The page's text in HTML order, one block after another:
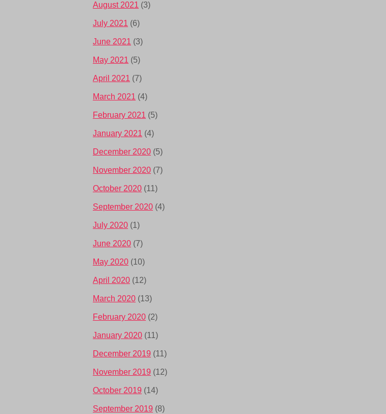
August 2021 (3)
July 2021 (6)
June 2021 (3)
May 2021 (5)
April 2021 (7)
March 2021 (4)
February 2021 (5)
January 2021 (4)
December 2020 (5)
November 2020 (7)
October 2020 (11)
September 2020 (4)
July 2020 (1)
June 2020 (7)
May 2020 (10)
April 2020 (12)
March 2020 (13)
February 2020 (2)
January 2020 (11)
December 2019 (11)
November 2019 (12)
October 2019 (14)
September 2019 (8)